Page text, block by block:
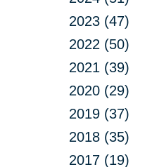
2023 (47)
2022 (50)
2021 (39)
2020 (29)
2019 (37)
2018 (35)
2017 (19)